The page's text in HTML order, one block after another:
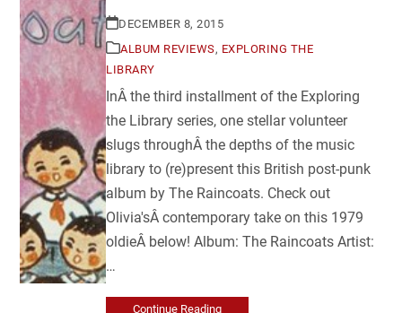
DECEMBER 8, 2015
ALBUM REVIEWS, EXPLORING THE
LIBRARY
InÂ the third installment of the Exploring
the Library series, one stellar volunteer
slugs throughÂ the depths of the music
library to (re)present this British post-punk
album by The Raincoats. Check out
Olivia'sÂ contemporary take on this 1979
oldieÂ below! Album: The Raincoats Artist:
…
Continue Reading